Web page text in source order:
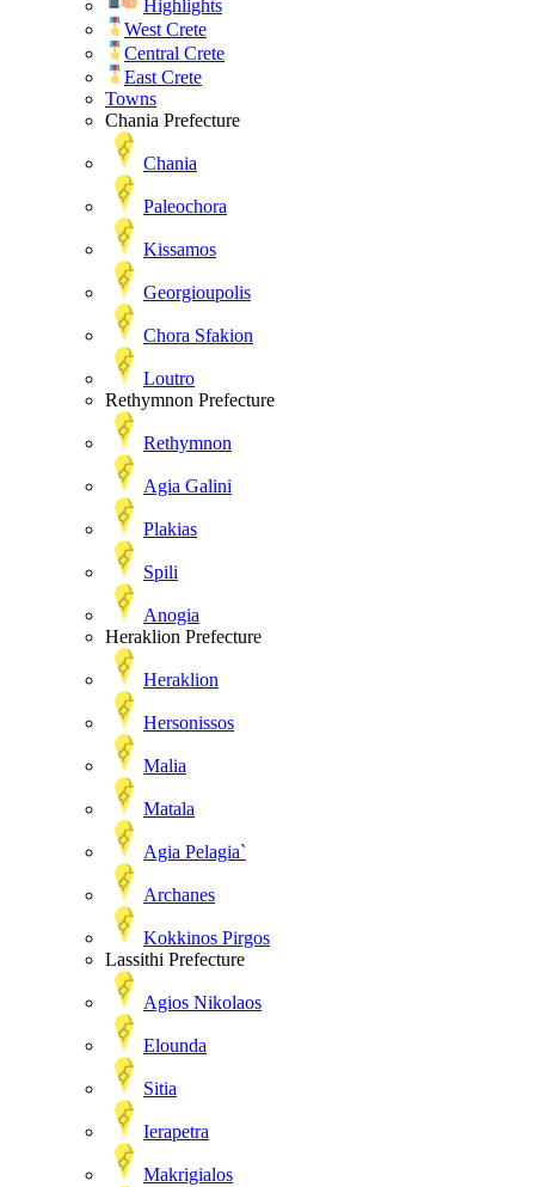
Highlights
West Crete
Central Crete
East Crete
Towns
Chania Prefecture
Chania
Paleochora
Kissamos
Georgioupolis
Chora Sfakion
Loutro
Rethymnon Prefecture
Rethymnon
Agia Galini
Plakias
Spili
Anogia
Heraklion Prefecture
Heraklion
Hersonissos
Malia
Matala
Agia Pelagia`
Archanes
Kokkinos Pirgos
Lassithi Prefecture
Agios Nikolaos
Elounda
Sitia
Ierapetra
Makrigialos